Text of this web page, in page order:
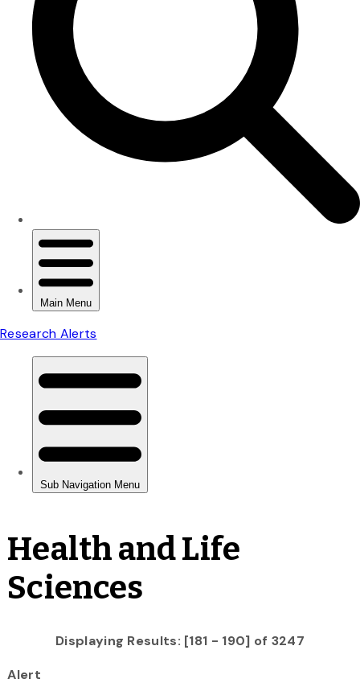
Health and Life
Sciences
Displaying Results: [181 - 190] of 3247
Alert